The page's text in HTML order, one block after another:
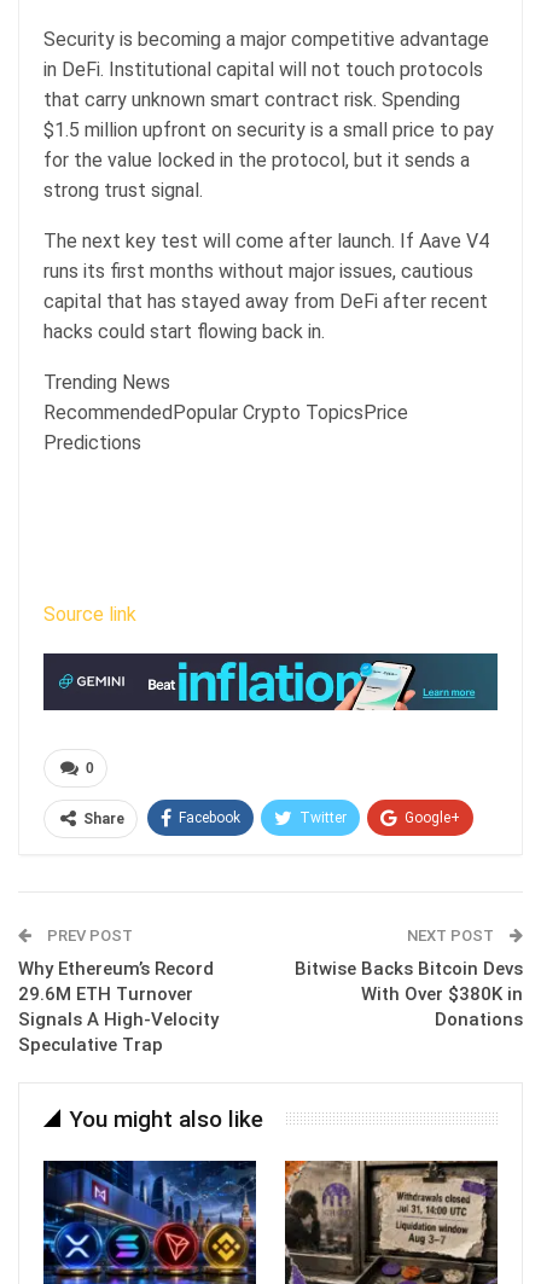
Security is becoming a major competitive advantage
in DeFi. Institutional capital will not touch protocols
that carry unknown smart contract risk. Spending
$1.5 million upfront on security is a small price to pay
for the value locked in the protocol, but it sends a
strong trust signal.
The next key test will come after launch. If Aave V4
runs its first months without major issues, cautious
capital that has stayed away from DeFi after recent
hacks could start flowing back in.
Trending News
RecommendedPopular Crypto TopicsPrice
Predictions
Source link
0
Share Facebook Twitter Google+
PREV POST
Why Ethereum’s Record
29.6M ETH Turnover
Signals A High-Velocity
Speculative Trap
NEXT POST
Bitwise Backs Bitcoin Devs
With Over $380K in
Donations
You might also like